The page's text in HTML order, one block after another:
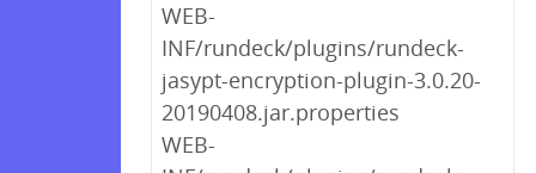
WEB-
INF/rundeck/plugins/rundeck-
jasypt-encryption-plugin-3.0.20-
20190408.jar.properties
WEB-